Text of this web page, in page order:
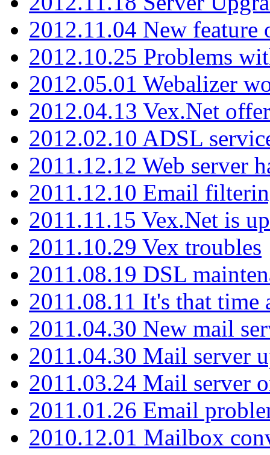
2012.11.04 New feature
2012.10.25 Problems
2012.05.01 Webalizer
2012.04.13 Vex.Net
2012.02.10 ADSL
2011.12.12 Web server
2011.12.10 Email
2011.11.15 Vex.Net is
2011.10.29 Vex troubles
2011.08.19 DSL
2011.08.11 It's that time
2011.04.30 New mail
2011.04.30 Mail server
2011.03.24 Mail server
2011.01.26 Email
2010.12.01 Mailbox